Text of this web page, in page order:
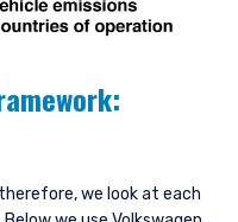
we look at each